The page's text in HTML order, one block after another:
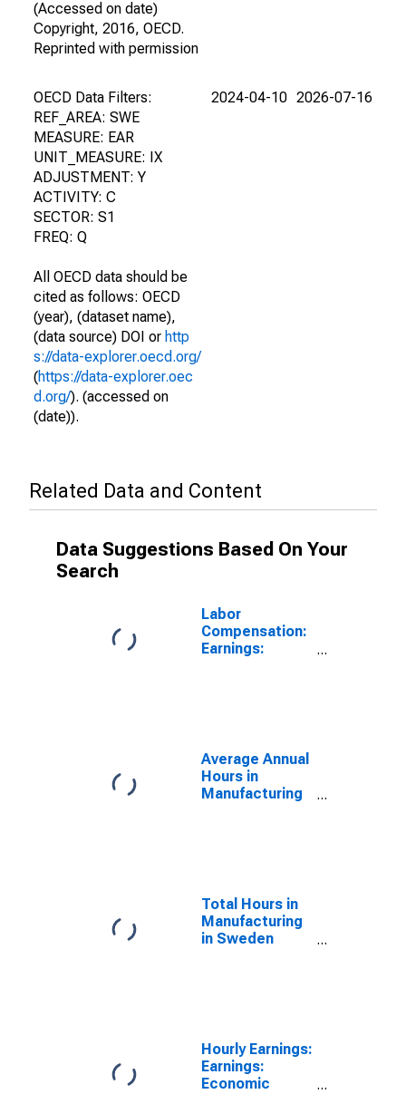
(Accessed on date)
Copyright, 2016, OECD.
Reprinted with permission
OECD Data Filters:
REF_AREA: SWE
MEASURE: EAR
UNIT_MEASURE: IX
ADJUSTMENT: Y
ACTIVITY: C
SECTOR: S1
FREQ: Q
All OECD data should be
cited as follows: OECD
(year), (dataset name),
(data source) DOI or http
s://data-explorer.oecd.org/
(https://data-explorer.oec
d.org/). (accessed on
(date)).
2024-04-10 2026-07-16
Related Data and Content
Data Suggestions Based On Your
Search
Labor
Compensation:
Earnings:
Average Annual
Hours in
Manufacturing
Total Hours in
Manufacturing
in Sweden
Hourly Earnings:
Earnings:
Economic